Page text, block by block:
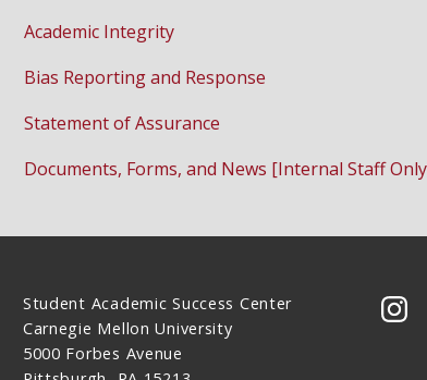
Academic Integrity
Bias Reporting and Response
Statement of Assurance
Documents, Forms, and News [Internal Staff
Student Academic Success Center
Carnegie Mellon University
5000 Forbes Avenue